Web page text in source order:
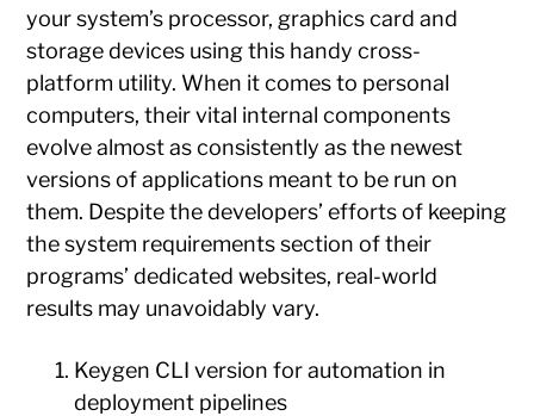
your system’s processor, graphics card and
storage devices using this handy cross-
platform utility. When it comes to personal
computers, their vital internal components
evolve almost as consistently as the newest
versions of applications meant to be run on
them. Despite the developers’ efforts of keeping
the system requirements section of their
programs’ dedicated websites, real-world
results may unavoidably vary.
Keygen CLI version for automation in
deployment pipelines